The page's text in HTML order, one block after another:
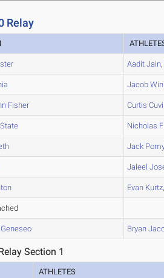
Relay
Aadit Jain,
Jacob
Fisher Curtis
Nicholas
Jack
Jaleel
Evan Kurtz
Bryan
Section 1
ATHLETES